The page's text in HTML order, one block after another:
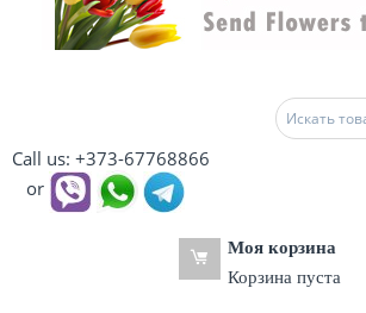
Call us: +373-67768866
or
Моя корзина
Корзина пуста